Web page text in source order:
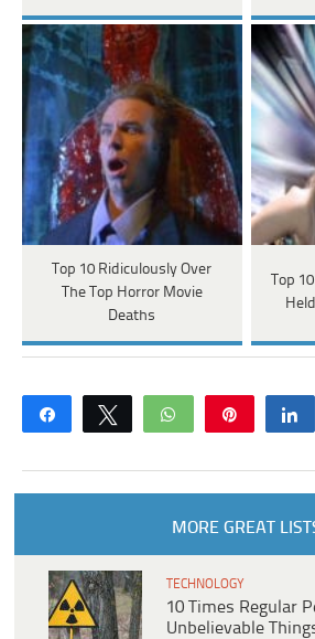
Top 10 Ridiculously Over
The Top Horror Movie
Deaths
Top
Share Tweet WhatsApp
MORE GREAT
TECHNOLOGY
10 Times Regular
Unbelievable